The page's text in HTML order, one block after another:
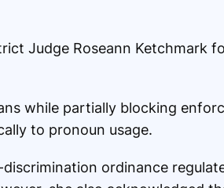
Judge Roseann Ketchmark
while partially blocking
to pronoun usage.
ordinance